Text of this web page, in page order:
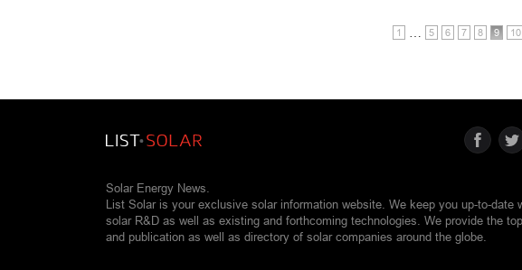
1 5 6 7 8 9 10
Solar Energy News.
List Solar is your exclusive solar information website. We keep you up-to-date
solar R&D as well as existing and forthcoming technologies. We provide the
and publication as well as directory of solar companies around the globe.